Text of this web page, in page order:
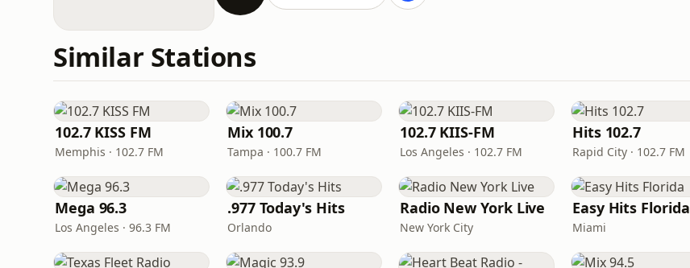
Similar Stations
102.7 KISS FM
Memphis · 102.7 FM
Mix 100.7
Tampa · 100.7 FM
102.7 KIIS-FM
Los Angeles · 102.7 FM
Hits 102.7
Rapid City · 102.7 FM
Mega 96.3
Los Angeles · 96.3 FM
.977 Today's Hits
Orlando
Radio New York Live
New York City
Easy Hits Florida
Miami